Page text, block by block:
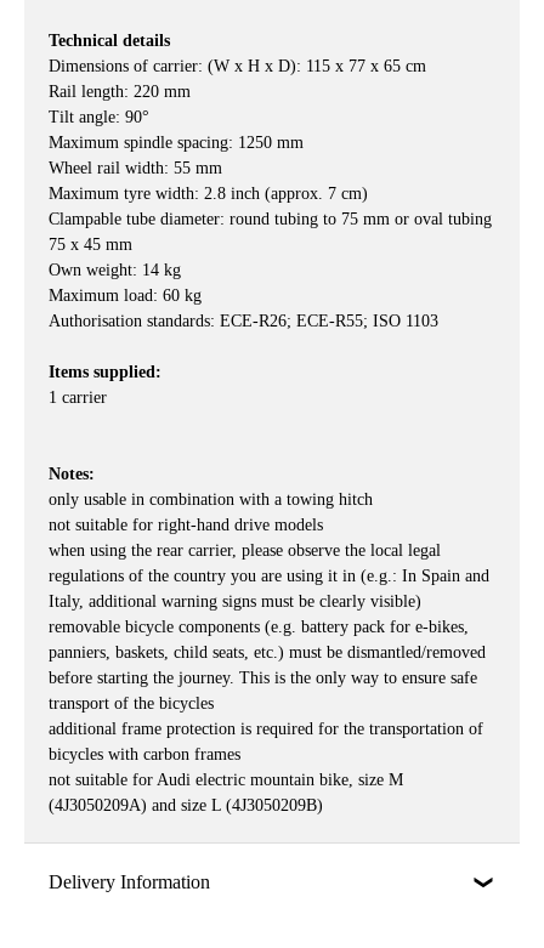
Technical details
Dimensions of carrier: (W x H x D): 115 x 77 x 65 cm
Rail length: 220 mm
Tilt angle: 90°
Maximum spindle spacing: 1250 mm
Wheel rail width: 55 mm
Maximum tyre width: 2.8 inch (approx. 7 cm)
Clampable tube diameter: round tubing to 75 mm or oval tubing
75 x 45 mm
Own weight: 14 kg
Maximum load: 60 kg
Authorisation standards: ECE-R26; ECE-R55; ISO 1103
Items supplied:
1 carrier
Notes:
only usable in combination with a towing hitch
not suitable for right-hand drive models
when using the rear carrier, please observe the local legal
regulations of the country you are using it in (e.g.: In Spain and
Italy, additional warning signs must be clearly visible)
removable bicycle components (e.g. battery pack for e-bikes,
panniers, baskets, child seats, etc.) must be dismantled/removed
before starting the journey. This is the only way to ensure safe
transport of the bicycles
additional frame protection is required for the transportation of
bicycles with carbon frames
not suitable for Audi electric mountain bike, size M
(4J3050209A) and size L (4J3050209B)
Delivery Information